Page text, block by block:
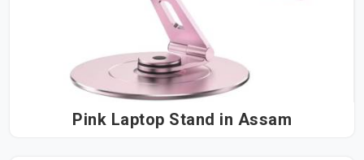
Pink Laptop Stand in Assam